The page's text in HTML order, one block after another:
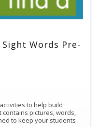
Words Pre-
to help build
contains pictures, words,
to keep your students